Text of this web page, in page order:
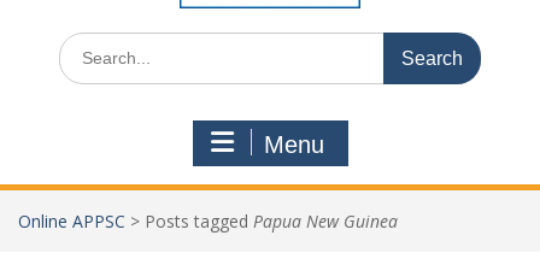
Search
for:
Menu
Online APPSC > Posts tagged Papua New Guinea